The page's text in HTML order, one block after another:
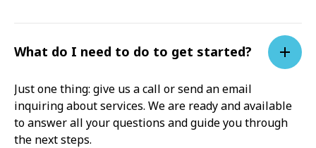
What do I need to do to get started?
Just one thing: give us a call or send an email
inquiring about services. We are ready and available
to answer all your questions and guide you through
the next steps.